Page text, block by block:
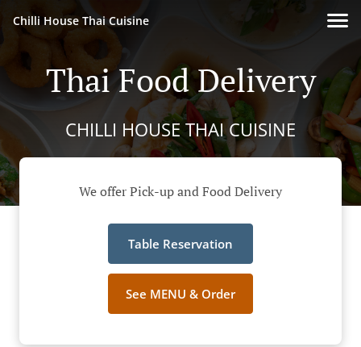
Chilli House Thai Cuisine
Thai Food Delivery
CHILLI HOUSE THAI CUISINE
We offer Pick-up and Food Delivery
Table Reservation
See MENU & Order